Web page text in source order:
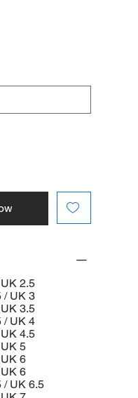
2.5
/ UK 3
3.5
/ UK 4
4.5
5
6
6
/ UK 6.5